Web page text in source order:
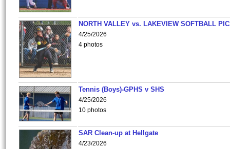
NORTH VALLEY vs. LAKEVIEW SOFTBALL
4/25/2026
4 photos
Tennis (Boys)-GPHS v SHS
4/25/2026
10 photos
SAR Clean-up at Hellgate
4/23/2026